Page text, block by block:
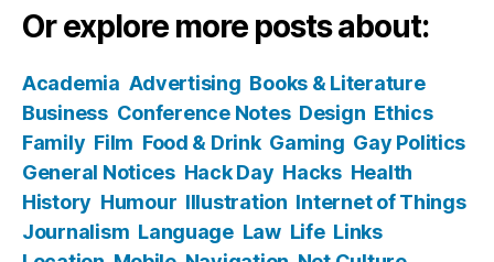
Or explore more posts about:
Academia Advertising Books & Literature
Business Conference Notes Design Ethics
Family Film Food & Drink Gaming Gay Politics
General Notices Hack Day Hacks Health
History Humour Illustration Internet of Things
Journalism Language Law Life Links